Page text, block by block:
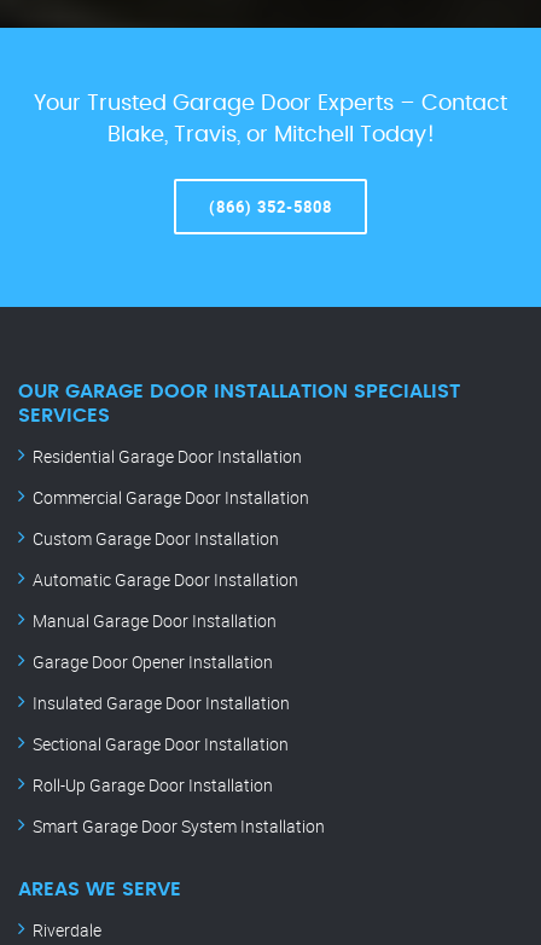
Your Trusted Garage Door Experts – Contact
Blake, Travis, or Mitchell Today!
(866) 352-5808
OUR GARAGE DOOR INSTALLATION SPECIALIST
SERVICES
Residential Garage Door Installation
Commercial Garage Door Installation
Custom Garage Door Installation
Automatic Garage Door Installation
Manual Garage Door Installation
Garage Door Opener Installation
Insulated Garage Door Installation
Sectional Garage Door Installation
Roll-Up Garage Door Installation
Smart Garage Door System Installation
AREAS WE SERVE
Riverdale